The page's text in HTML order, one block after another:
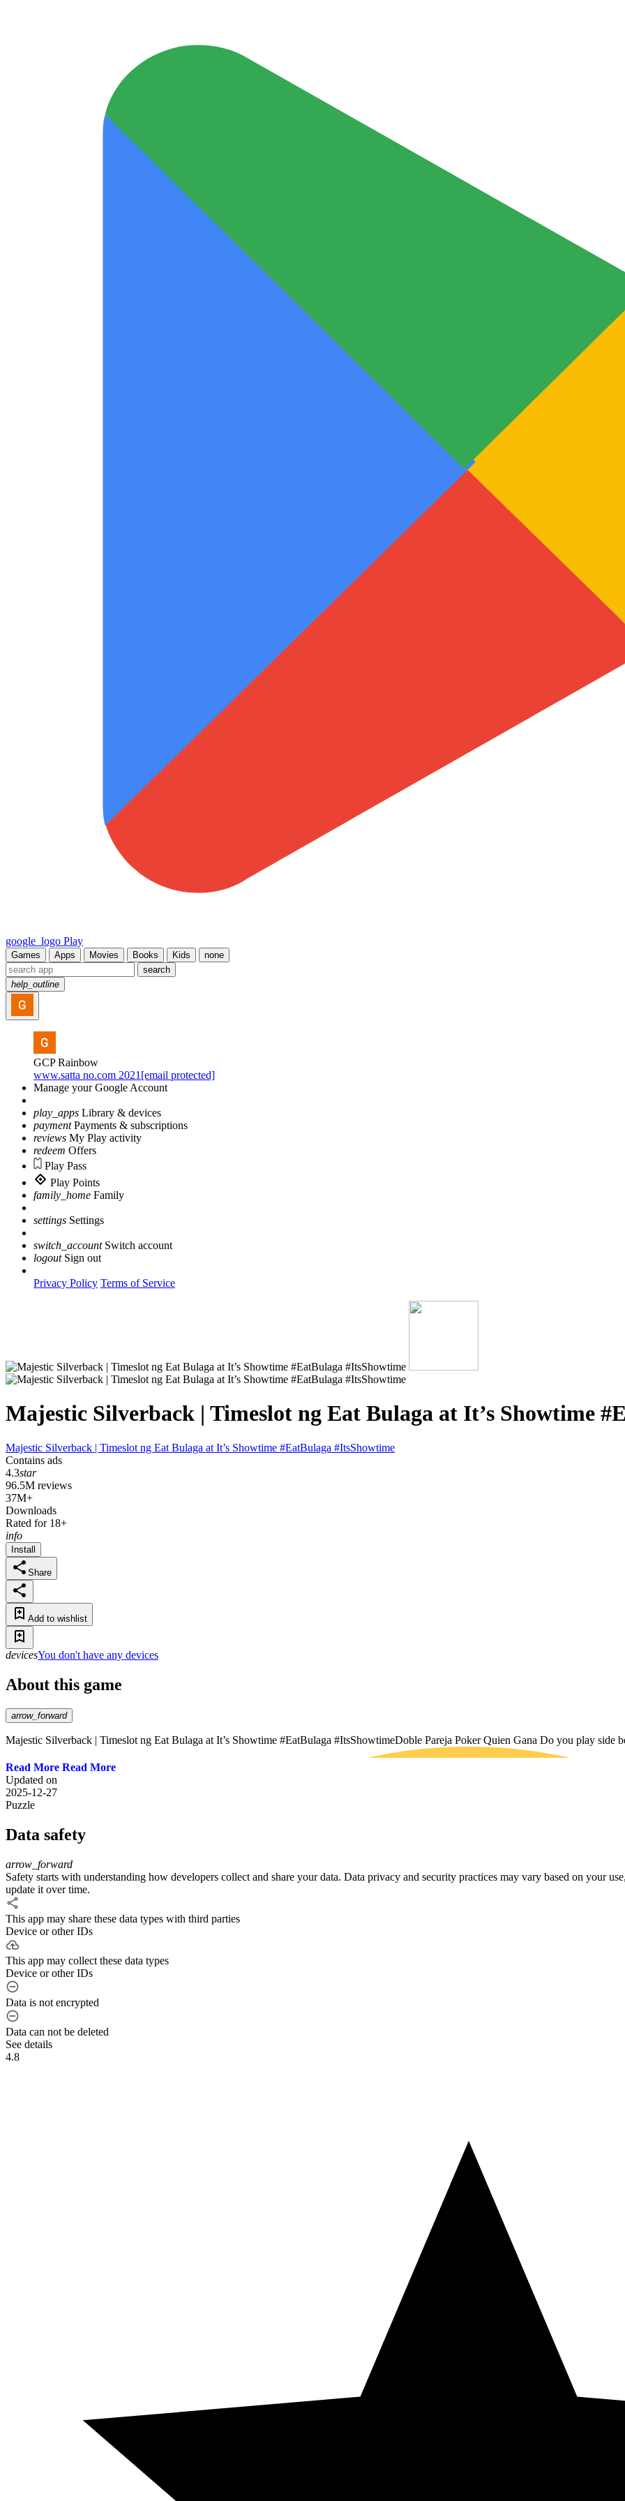
google_logo Play
Games Apps Movies Books Kids
none
search
help_outline
GCP Rainbow
www.satta no.com 2021[email protected]
Manage your Google Account
play_apps Library & devices
payment Payments & subscriptions
reviews My Play activity
redeem Offers
Play Pass
Play Points
family_home Family
settings Settings
switch_account Switch account
logout Sign out
Privacy Policy Terms of Service
Majestic Silverback | Timeslot ng Eat Bulaga at It’s Showtime
Majestic Silverback | Timeslot ng Eat Bulaga at It’s Showtime #EatBulaga #ItsShowtime
Contains ads
4.3star
96.5M reviews
37M+
Downloads
Rated for 18+
info
Install
Share
Add to wishlist
devicesYou don't have any devices
About this game
arrow_forward
Majestic Silverback | Timeslot ng Eat Bulaga at It’s Showtime #EatBulaga #ItsShowtimeDoble Pareja Poker Quien Gana Do you play side
Read More
Updated on
2025-12-27
Puzzle
Data safety
arrow_forward
Safety starts with understanding how developers collect and share your data. Data privacy and security practices may vary based on your
update it over time.
This app may share these data types with third parties
Device or other IDs
This app may collect these data types
Device or other IDs
Data is not encrypted
Data can not be deleted
See details
4.8